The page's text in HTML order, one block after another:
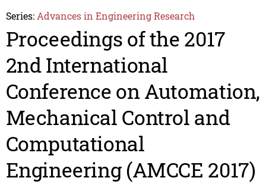
Series: Advances in Engineering Research
Proceedings of the 2017
2nd International
Conference on Automation,
Mechanical Control and
Computational
Engineering (AMCCE 2017)